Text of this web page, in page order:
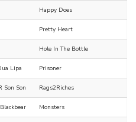
Happy Does
Pretty Heart
Hole In The Bottle
Lipa Prisoner
Son Son Rags2Riches
Monsters